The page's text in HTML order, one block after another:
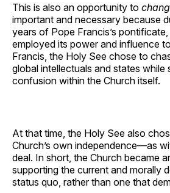
This is also an opportunity to
important and necessary because
years of Pope Francis’s
employed its power and influence
Francis, the Holy See chose to
global intellectuals and states while
confusion within the Church itself.
At that time, the Holy See also
Church’s own independence—as
deal. In short, the Church became
supporting the current and morally
status quo, rather than one that